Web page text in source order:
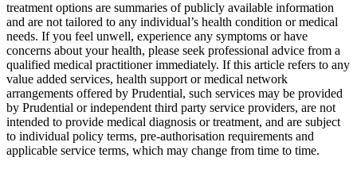
treatment options are summaries of publicly available information
and are not tailored to any individual’s health condition or medical
needs. If you feel unwell, experience any symptoms or have
concerns about your health, please seek professional advice from a
qualified medical practitioner immediately. If this article refers to any
value added services, health support or medical network
arrangements offered by Prudential, such services may be provided
by Prudential or independent third party service providers, are not
intended to provide medical diagnosis or treatment, and are subject
to individual policy terms, pre-authorisation requirements and
applicable service terms, which may change from time to time.